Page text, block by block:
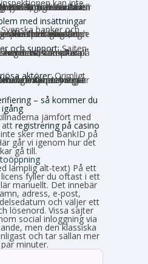
kan inte
hjälpa dig, och många utländska tillsynsmyndigheter är inte kända för att driva spelarens rättigheter hårt. Curaçao har historiskt haft nära noll konsumentingripanden, även om en ny myndighet (GCB) nu har bättre rykte.
med insättningar
banker och
spelbolag. Kortbetalningar kan blockeras, och Trustly och Zimpler finns inte längre på den olicensierade marknaden.
och support:Sajten
och kundtjänsten är nästan alltid på engelska. Du kan behöva sköta all kontakt på engelska, vilket kan kännas obekvämt vid komplexa ärenden.
aktörer:Orimligt
och förhalade utbetalningar förekommer. Risken för problem är generellt större utanför den strikt reglerade miljön.
– så kommer du
igång
jämfört med
att registrering på casino
inte sker med BankID på
går vi igenom hur det
gå till.
lämplig alt-text) På ett
fyller du oftast i ett
manuellt. Det innebär
adress, e-post,
och väljer ett
lösenord. Vissa sajter
social inloggning via
men den klassiska
och tar sällan mer
minuter.